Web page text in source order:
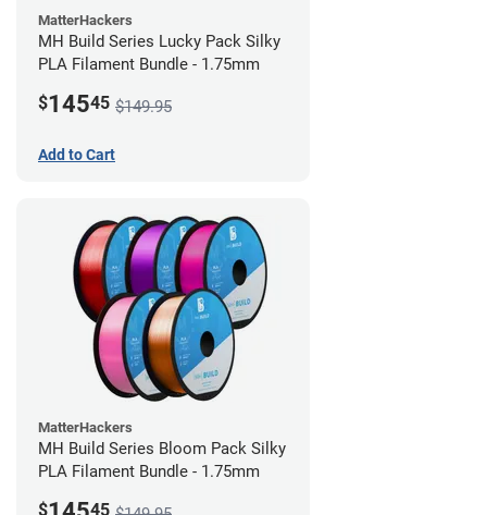
MatterHackers
MH Build Series Lucky Pack Silky
PLA Filament Bundle - 1.75mm
$14545 $149.95
Add to Cart
MatterHackers
MH Build Series Bloom Pack Silky
PLA Filament Bundle - 1.75mm
$ 45